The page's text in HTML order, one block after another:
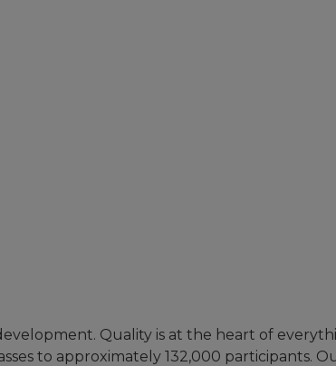
Quality is at the heart of
to approximately 132,000 participants.